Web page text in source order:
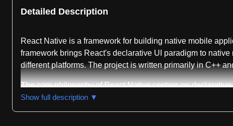
Detailed Description
React Native is a framework for building native mobile
framework brings React's declarative UI paradigm to
different platforms. The project is written primarily in C++
The core philosophy of React Native centers on
compose them into complex user interfaces. This
Show full description ▼